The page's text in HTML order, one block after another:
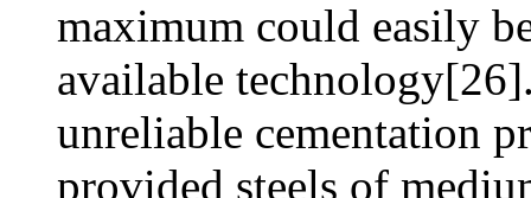
maximum could easily
available
unreliable cementation
provided steels of